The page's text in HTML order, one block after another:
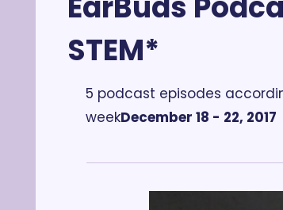
STEM*
5 podcast episodes
weekDecember 18 - 22, 2017